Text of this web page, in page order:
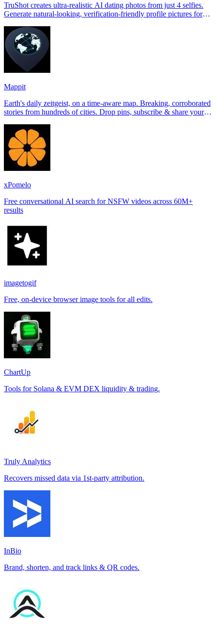
TruShot creates ultra-realistic AI dating photos from just 4 selfies.
Generate natural-looking, verification-friendly profile pictures for
Mappit
Earth's daily zeitgeist, on a time-aware map. Breaking, corroborated
stories from hundreds of cities. Drop pins, subscribe & share your
xPomelo
Free conversational AI search for NSFW videos across 60M+
results
imagetogif
Free, on-device browser image tools for all edits.
ChartUp
Tools for Solana & EVM DEX liquidity & trading.
Truly Analytics
Recovers missed data via 1st-party attribution.
InBio
Brand, shorten, and track links & QR codes.